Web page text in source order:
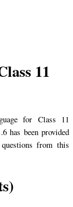
11
for Class 11
has been provided
from this